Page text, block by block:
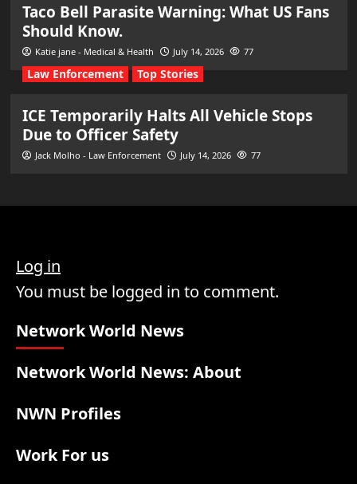
Taco Bell Parasite Warning: What US Fans
Should Know.
Katie jane - Medical & Health July 14, 2026 77
Law Enforcement Top Stories
ICE Temporarily Halts All Vehicle Stops
Due to Officer Safety
Jack Molho - Law Enforcement July 14, 2026 77
Log in
You must be logged in to comment.
Network World News
Network World News: About
NWN Profiles
Work For us